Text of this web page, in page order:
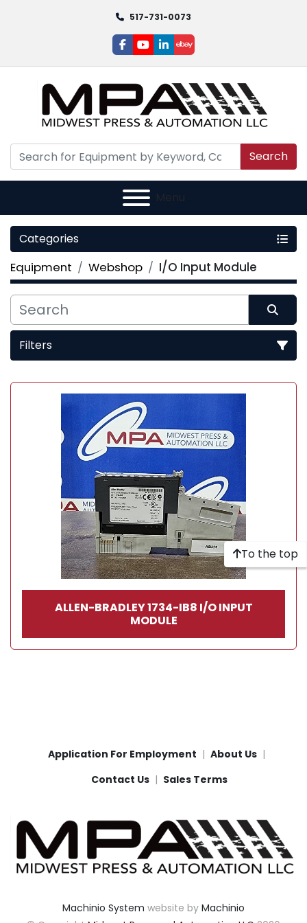
517-731-0073
facebook
youtube
linkedin
ebay
Search
Menu
Categories
Equipment Webshop I/O Input Module
Filters
Sort by
ALLEN-BRADLEY 1734-IB8 I/O INPUT
MODULE
To the top
Application For Employment
About Us
Contact Us
Sales Terms
Machinio System website by Machinio